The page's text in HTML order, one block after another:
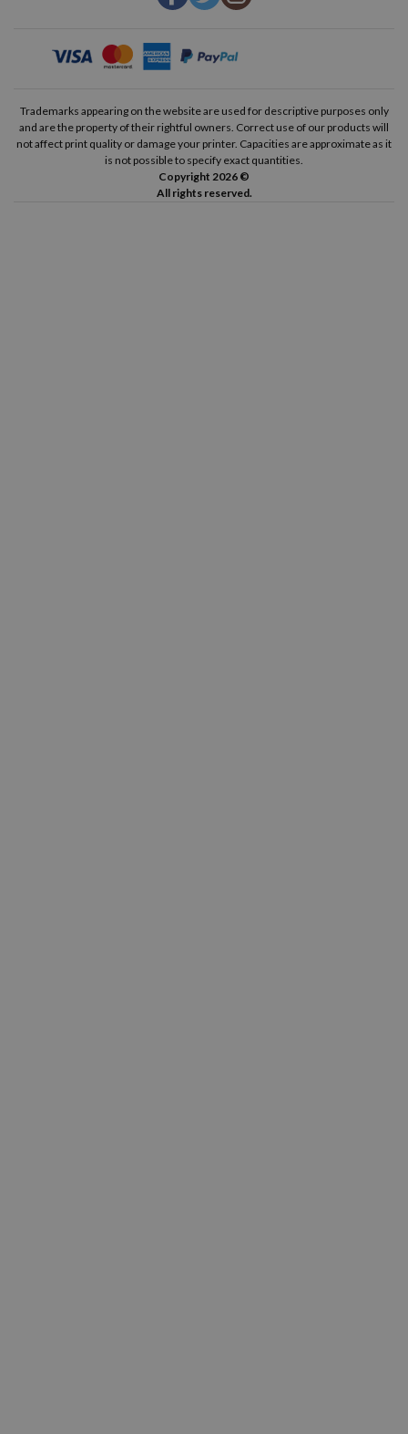
Trademarks appearing on the website are used for descriptive purposes only
and are the property of their rightful owners. Correct use of our products will
not affect print quality or damage your printer. Capacities are approximate as it
is not possible to specify exact quantities.
Copyright 2026 ©
All rights reserved.